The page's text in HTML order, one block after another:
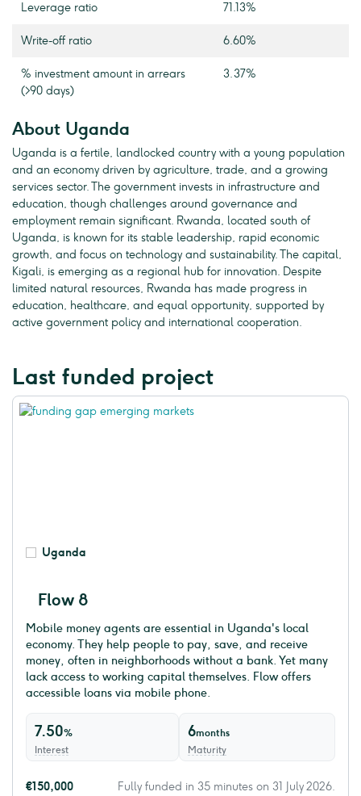
Leverage ratio 71.13%
Write-off ratio 6.60%
% investment amount in arrears
(>90 days)
3.37%
About Uganda
Uganda is a fertile, landlocked country with a young population
and an economy driven by agriculture, trade, and a growing
services sector. The government invests in infrastructure and
education, though challenges around governance and
employment remain significant. Rwanda, located south of
Uganda, is known for its stable leadership, rapid economic
growth, and focus on technology and sustainability. The capital,
Kigali, is emerging as a regional hub for innovation. Despite
limited natural resources, Rwanda has made progress in
education, healthcare, and equal opportunity, supported by
active government policy and international cooperation.
Last funded project
Uganda
Flow 8
Mobile money agents are essential in Uganda's local
economy. They help people to pay, save, and receive
money, often in neighborhoods without a bank. Yet many
lack access to working capital themselves. Flow offers
accessible loans via mobile phone.
7.50%
Interest
6months
Maturity
€150,000 Fully funded in 35 minutes on 31 July 2026.